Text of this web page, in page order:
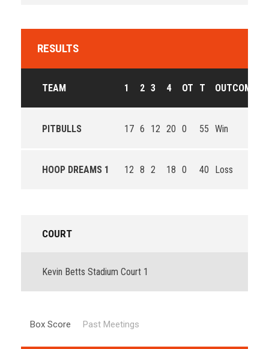
RESULTS
TEAM 1 2 3 4 OT T OUTCOME
PITBULLS 17 6 12 20 0 55 Win
HOOP DREAMS 1 12 8 2 18 0 40 Loss
COURT
Kevin Betts Stadium Court 1
Box Score Past Meetings